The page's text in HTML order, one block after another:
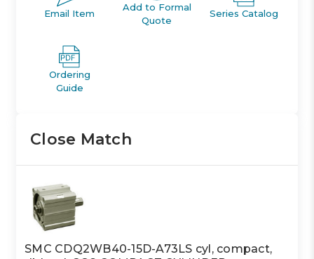
Email Item
Add to Formal
Quote
Series Catalog
Ordering
Guide
Close Match
SMC CDQ2WB40-15D-A73LS cyl, compact,